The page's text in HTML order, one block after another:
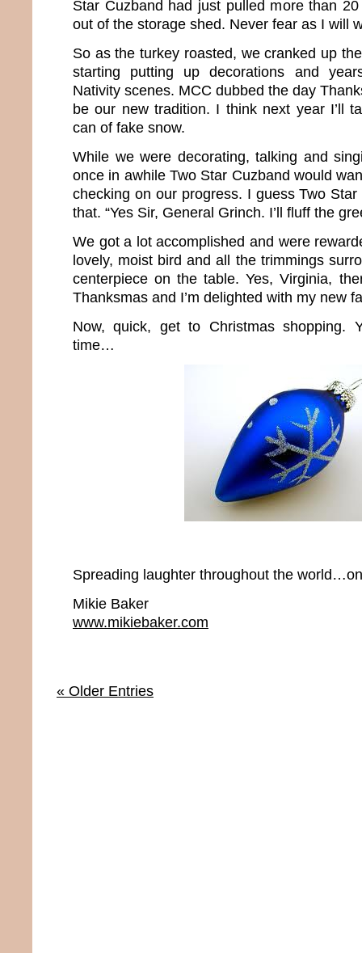
Star Cuzband had just pulled more than
out of the storage shed. Never fear as I will
So as the turkey roasted, we cranked up
starting putting up decorations and
Nativity scenes. MCC dubbed the day
be our new tradition. I think next year I’ll
can of fake snow.
While we were decorating, talking and
once in awhile Two Star Cuzband would
checking on our progress. I guess Two
that. “Yes Sir, General Grinch. I’ll fluff the
We got a lot accomplished and were
lovely, moist bird and all the trimmings
centerpiece on the table. Yes, Virginia,
Thanksmas and I’m delighted with my new
Now, quick, get to Christmas shopping.
time…
Spreading laughter throughout the
Mikie Baker
www.mikiebaker.com
« Older Entries